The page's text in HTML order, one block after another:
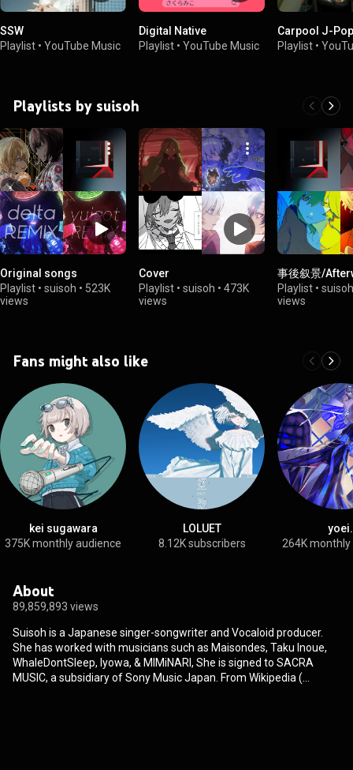
SSW
Playlist • YouTube Music
Digital Native
Playlist • YouTube Music
Carpool J-Pop
Playlist •
Playlists by suisoh
Original songs
Playlist • suisoh • 523K
views
Cover
Playlist • suisoh • 473K
views
事後叙景/
Playlist • suisoh
views
Fans might also like
kei sugawara
375K monthly audience
LOLUET
8.12K subscribers
yoei.
264K
About
89,859,893 views
Suisoh is a Japanese singer-songwriter and Vocaloid producer.
She has worked with musicians such as Maisondes, Taku Inoue,
WhaleDontSleep, Iyowa, & MIMiNARI, She is signed to SACRA
MUSIC, a subsidiary of Sony Music Japan. From Wikipedia (